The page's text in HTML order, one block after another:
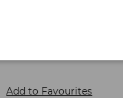
Add to Favourites